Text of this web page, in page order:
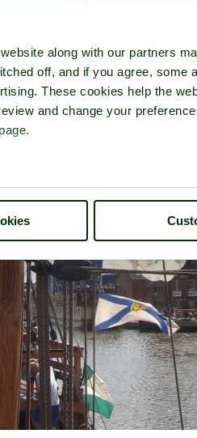
along with our partners
off, and if you agree,
These cookies help the
and change your